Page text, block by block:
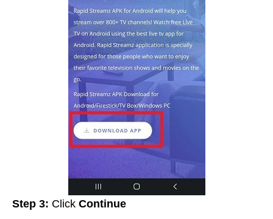
Step 3: Click Continue